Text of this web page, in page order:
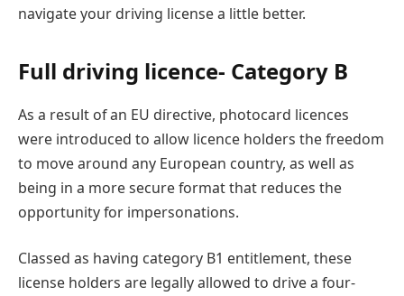
navigate your driving license a little better.
Full driving licence- Category B
As a result of an EU directive, photocard licences
were introduced to allow licence holders the freedom
to move around any European country, as well as
being in a more secure format that reduces the
opportunity for impersonations.
Classed as having category B1 entitlement, these
license holders are legally allowed to drive a four-